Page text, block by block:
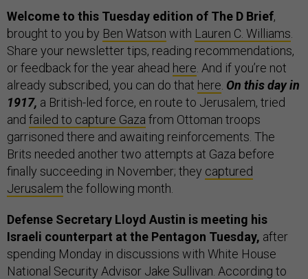
Welcome to this Tuesday edition of The D Brief,
brought to you by Ben Watson with Lauren C. Williams
Share your newsletter tips, reading recommendations,
or feedback for the year ahead here . And if you’re not
already subscribed, you can do that here On this day in
1917, a British-led force, en route to Jerusalem, tried
and failed to capture Gaza from Ottoman troops
garrisoned there and awaiting reinforcements. The
Brits needed another two attempts at Gaza before
finally succeeding in November; they captured
Jerusalem the following month.
Defense Secretary Lloyd Austin is meeting his
Israeli counterpart at the Pentagon Tuesday, after
spending Monday in discussions with White House
National Security Advisor Jake Sullivan. According to